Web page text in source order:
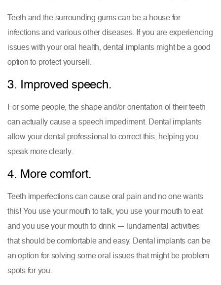
Teeth and the surrounding gums can be a house for
infections and various other diseases. If you are experiencing
issues with your oral health, dental implants might be a good
option to protect yourself.
3. Improved speech.
For some people, the shape and/or orientation of their teeth
can actually cause a speech impediment. Dental implants
allow your dental professional to correct this, helping you
speak more clearly.
4. More comfort.
Teeth imperfections can cause oral pain and no one wants
this! You use your mouth to talk, you use your mouth to eat
and you use your mouth to drink — fundamental activities
that should be comfortable and easy. Dental implants can be
an option for solving some oral issues that might be problem
spots for you.